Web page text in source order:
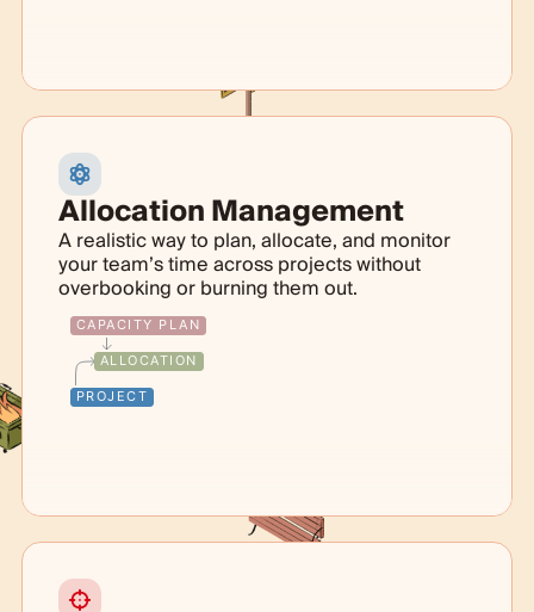
Allocation Management
A realistic way to plan, allocate, and monitor
your team’s time across projects without
overbooking or burning them out.
CAPACITY PLAN
ALLOCATION
PROJECT